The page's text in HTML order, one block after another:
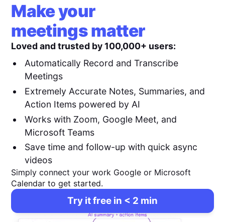
Make your
meetings matter
Loved and trusted by 100,000+ users:
Automatically Record and Transcribe
Meetings
Extremely Accurate Notes, Summaries, and
Action Items powered by AI
Works with Zoom, Google Meet, and
Microsoft Teams
Save time and follow-up with quick async
videos
Simply connect your work Google or Microsoft
Calendar to get started.
Try it free in < 2 min